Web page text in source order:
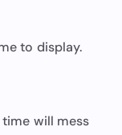
to display.
will mess